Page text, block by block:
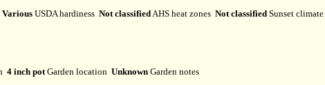
Various USDA hardiness Not classified AHS heat zones Not classified Sunset climate
4 inch pot Garden location Unknown Garden notes